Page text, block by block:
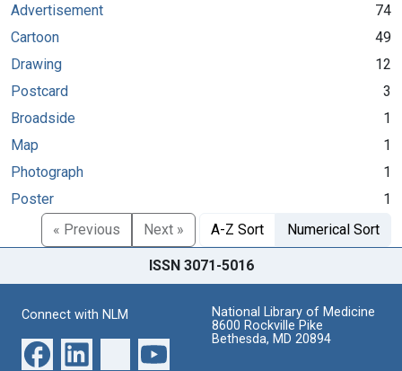
Advertisement
74
Cartoon
49
Drawing
12
Postcard
3
Broadside
1
Map
1
Photograph
1
Poster
1
« Previous
Next » A-Z Sort Numerical Sort
ISSN 3071-5016
Connect with NLM
National Library of Medicine
8600 Rockville Pike
Bethesda, MD 20894